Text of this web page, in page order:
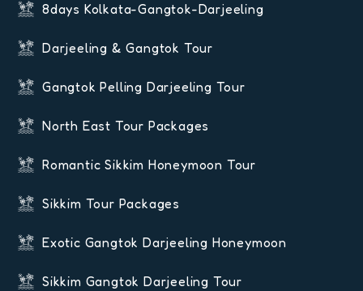
8days Kolkata-Gangtok-Darjeeling
Darjeeling & Gangtok Tour
Gangtok Pelling Darjeeling Tour
North East Tour Packages
Romantic Sikkim Honeymoon Tour
Sikkim Tour Packages
Exotic Gangtok Darjeeling Honeymoon
Sikkim Gangtok Darjeeling Tour